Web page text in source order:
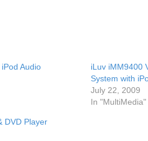
Audio
iLuv iMM9400
System with
July 22, 2009
In "MultiMedia"
DVD Player